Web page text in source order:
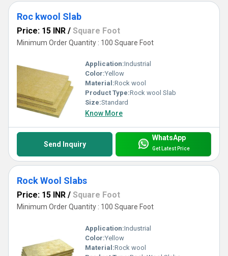
Roc kwool Slab
Price: 15 INR / Square Foot
Minimum Order Quantity : 100 Square Foot
Application:Industrial
Color:Yellow
Material:Rock wool
Product Type:Rock wool Slab
Size:Standard
Know More
Send Inquiry
WhatsApp
Get Latest Price
Rock Wool Slabs
Price: 15 INR / Square Foot
Minimum Order Quantity : 100 Square Foot
Application:Industrial
Color:Yellow
Material:Rock wool